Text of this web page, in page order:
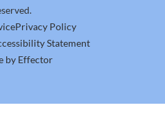
Privacy Policy
Statement
by Effector